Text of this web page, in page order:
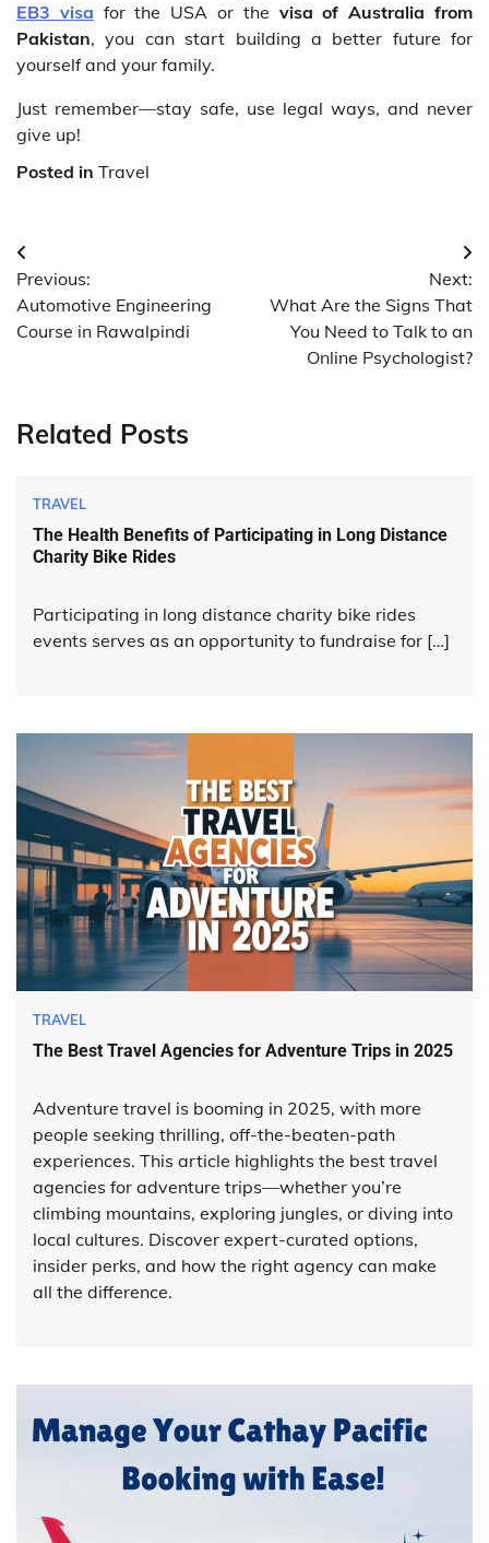
EB3 visa for the USA or the visa of Australia from
Pakistan, you can start building a better future for
yourself and your family.
Just remember—stay safe, use legal ways, and never
give up!
Posted in Travel
Post
navigation
Previous:
Automotive Engineering
Course in Rawalpindi
Next:
What Are the Signs That
You Need to Talk to an
Online Psychologist?
Related Posts
TRAVEL
The Health Benefits of Participating in Long Distance
Charity Bike Rides
Participating in long distance charity bike rides
events serves as an opportunity to fundraise for […]
TRAVEL
The Best Travel Agencies for Adventure Trips in 2025
Adventure travel is booming in 2025, with more
people seeking thrilling, off-the-beaten-path
experiences. This article highlights the best travel
agencies for adventure trips—whether you’re
climbing mountains, exploring jungles, or diving into
local cultures. Discover expert-curated options,
insider perks, and how the right agency can make
all the difference.